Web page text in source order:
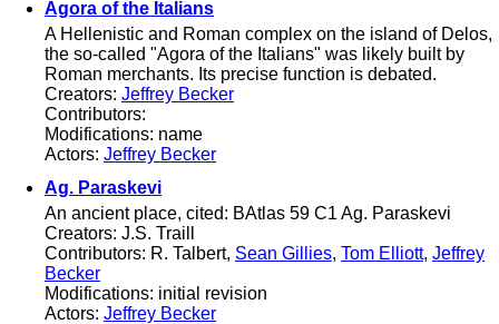
Agora of the Italians
A Hellenistic and Roman complex on the island of Delos,
the so-called "Agora of the Italians" was likely built by
Roman merchants. Its precise function is debated.
Creators: Jeffrey Becker
Contributors:
Modifications: name
Actors: Jeffrey Becker
Ag. Paraskevi
An ancient place, cited: BAtlas 59 C1 Ag. Paraskevi
Creators: J.S. Traill
Contributors: R. Talbert, Sean Gillies, Tom Elliott, Jeffrey
Becker
Modifications: initial revision
Actors: Jeffrey Becker